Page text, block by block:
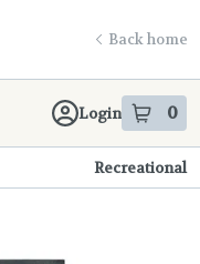
Back home
Login 0
items
Recreational